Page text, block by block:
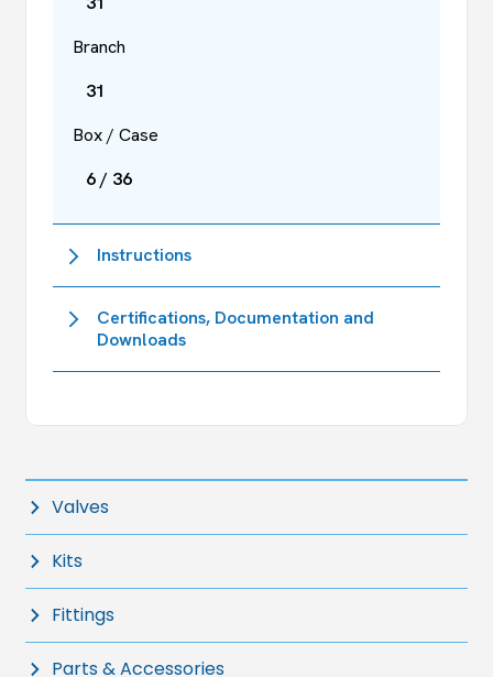
Branch
31
Box / Case
6 / 36
Instructions
Certifications, Documentation and
Downloads
Valves
Kits
Fittings
Parts & Accessories